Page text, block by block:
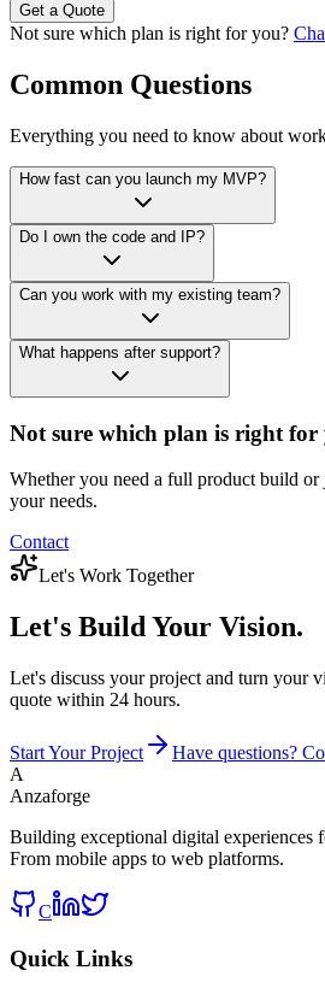
Get a Quote
Not sure which plan is right for you?
Common Questions
Everything you need to know about
How fast can you launch my MVP?
Do I own the code and IP?
Can you work with my existing team?
What happens after support?
Not sure which plan is right for
Whether you need a full product build
your needs.
Contact
Let's Work Together
Let's BuildYour Vision.
Let's discuss your project and turn your
quote within 24 hours.
Start Your Project
Have questions?
A
Anzaforge
Building exceptional digital experiences
From mobile apps to web platforms.
C
Quick Links